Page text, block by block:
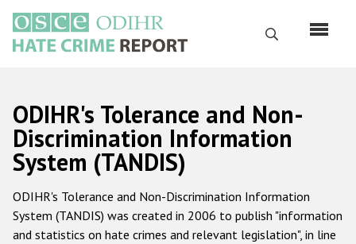
основному
содержанию
Поиск
Русский
Main
navigation
Главная
О нас
Наш мандат
ODIHR's Tolerance and Non-
Discrimination Information
System (TANDIS)
ODIHR's Tolerance and Non-Discrimination Information
System (TANDIS) was created in 2006 to publish "information
and statistics on hate crimes and relevant legislation", in line